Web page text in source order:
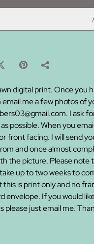
digital print. Once you
me a few photos of
I ask
possible. When you
front facing. I will send
and once almost
the picture. Please
up to two weeks to
is print only and no
envelope. If you would
please just email me.